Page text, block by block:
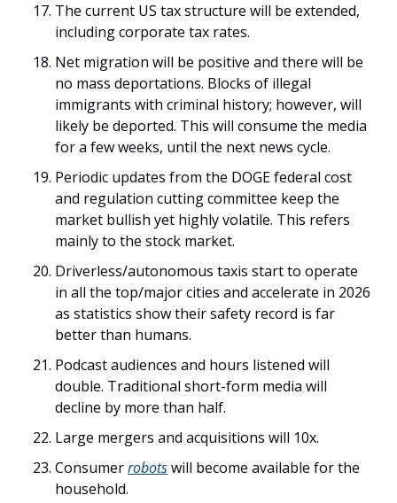
The current US tax structure will be extended,
including corporate tax rates.
Net migration will be positive and there will be
no mass deportations. Blocks of illegal
immigrants with criminal history; however, will
likely be deported. This will consume the media
for a few weeks, until the next news cycle.
Periodic updates from the DOGE federal cost
and regulation cutting committee keep the
market bullish yet highly volatile. This refers
mainly to the stock market.
Driverless/autonomous taxis start to operate
in all the top/major cities and accelerate in 2026
as statistics show their safety record is far
better than humans.
Podcast audiences and hours listened will
double. Traditional short-form media will
decline by more than half.
Large mergers and acquisitions will 10x.
Consumer robots will become available for the
household.